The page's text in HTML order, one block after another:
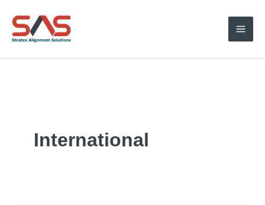
content
International